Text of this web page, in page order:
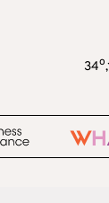
34o,